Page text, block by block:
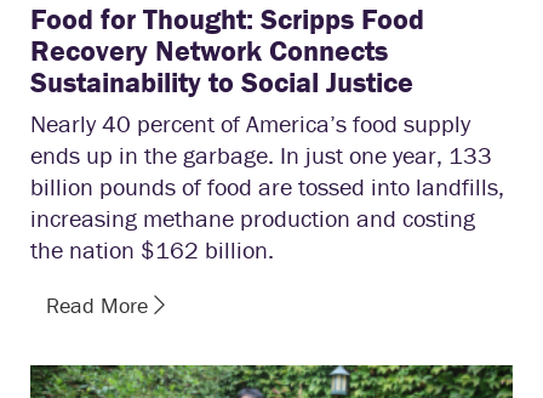
Food for Thought: Scripps Food
Recovery Network Connects
Sustainability to Social Justice
Nearly 40 percent of America’s food supply
ends up in the garbage. In just one year, 133
billion pounds of food are tossed into landfills,
increasing methane production and costing
the nation $162 billion.
Read More